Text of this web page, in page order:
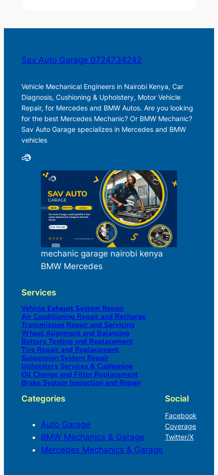
Sav Auto Garage 0724734242
Vehicle Mechanical Engineers in Nairobi Kenya, Car
Diagnosis, Cushioning & Upholstery, Motor Vehicle
Repair, for Mercedes and BMW Autos. Are you looking
for the best Mercedes Mechanic? Or BMW Mechanic?
Sav Auto Garage specializes in Mercedes and BMW
vehicles
mechanic garage nairobi kenya
BMW Mercedes
Services
Vehicle Exhaust System Repair
Air Conditioning Repair and Recharge
Transmission Repair and Servicing
Wheel Alignment and Balancing
Battery Testing and Replacement
Tire Repair and Replacement
Suspension System Repair
Upholstery Services & Cushioning
Oil Change and Filter Replacement
Brake System Inspection and Repair
Categories
Auto Garage
BMW Mechanics & Garage
Mercedes Mechanics & Garage
Social
Facebook
Coverage
Twitter/X